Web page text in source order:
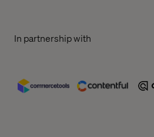
In partnership with